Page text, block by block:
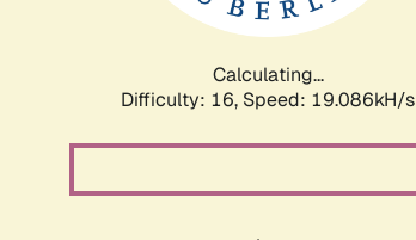
Calculating...
Difficulty: 16, Speed: 19.086kH/s